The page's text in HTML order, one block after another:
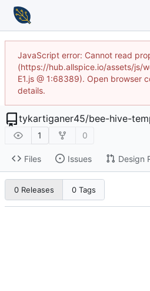
JavaScript error: Cannot read
(https://hub.allspice.io/assets/js/
E1.js @ 1:68389). Open browser
details.
tykartiganer45/bee-hive-
1 0
Files Issues Design
0 Releases 0 Tags